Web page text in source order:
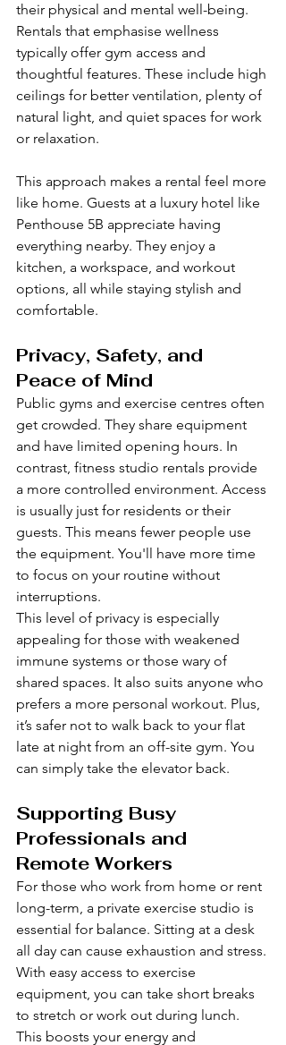
their physical and mental well-being.
Rentals that emphasise wellness
typically offer gym access and
thoughtful features. These include high
ceilings for better ventilation, plenty of
natural light, and quiet spaces for work
or relaxation.
This approach makes a rental feel more
like home. Guests at a luxury hotel like
Penthouse 5B appreciate having
everything nearby. They enjoy a
kitchen, a workspace, and workout
options, all while staying stylish and
comfortable.
Privacy, Safety, and
Peace of Mind
Public gyms and exercise centres often
get crowded. They share equipment
and have limited opening hours. In
contrast, fitness studio rentals provide
a more controlled environment. Access
is usually just for residents or their
guests. This means fewer people use
the equipment. You'll have more time
to focus on your routine without
interruptions.
This level of privacy is especially
appealing for those with weakened
immune systems or those wary of
shared spaces. It also suits anyone who
prefers a more personal workout. Plus,
it’s safer not to walk back to your flat
late at night from an off-site gym. You
can simply take the elevator back.
Supporting Busy
Professionals and
Remote Workers
For those who work from home or rent
long-term, a private exercise studio is
essential for balance. Sitting at a desk
all day can cause exhaustion and stress.
With easy access to exercise
equipment, you can take short breaks
to stretch or work out during lunch.
This boosts your energy and